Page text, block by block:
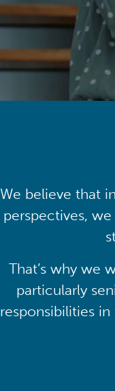
We believe that
perspectives,
That’s why we
particularly
responsibilities